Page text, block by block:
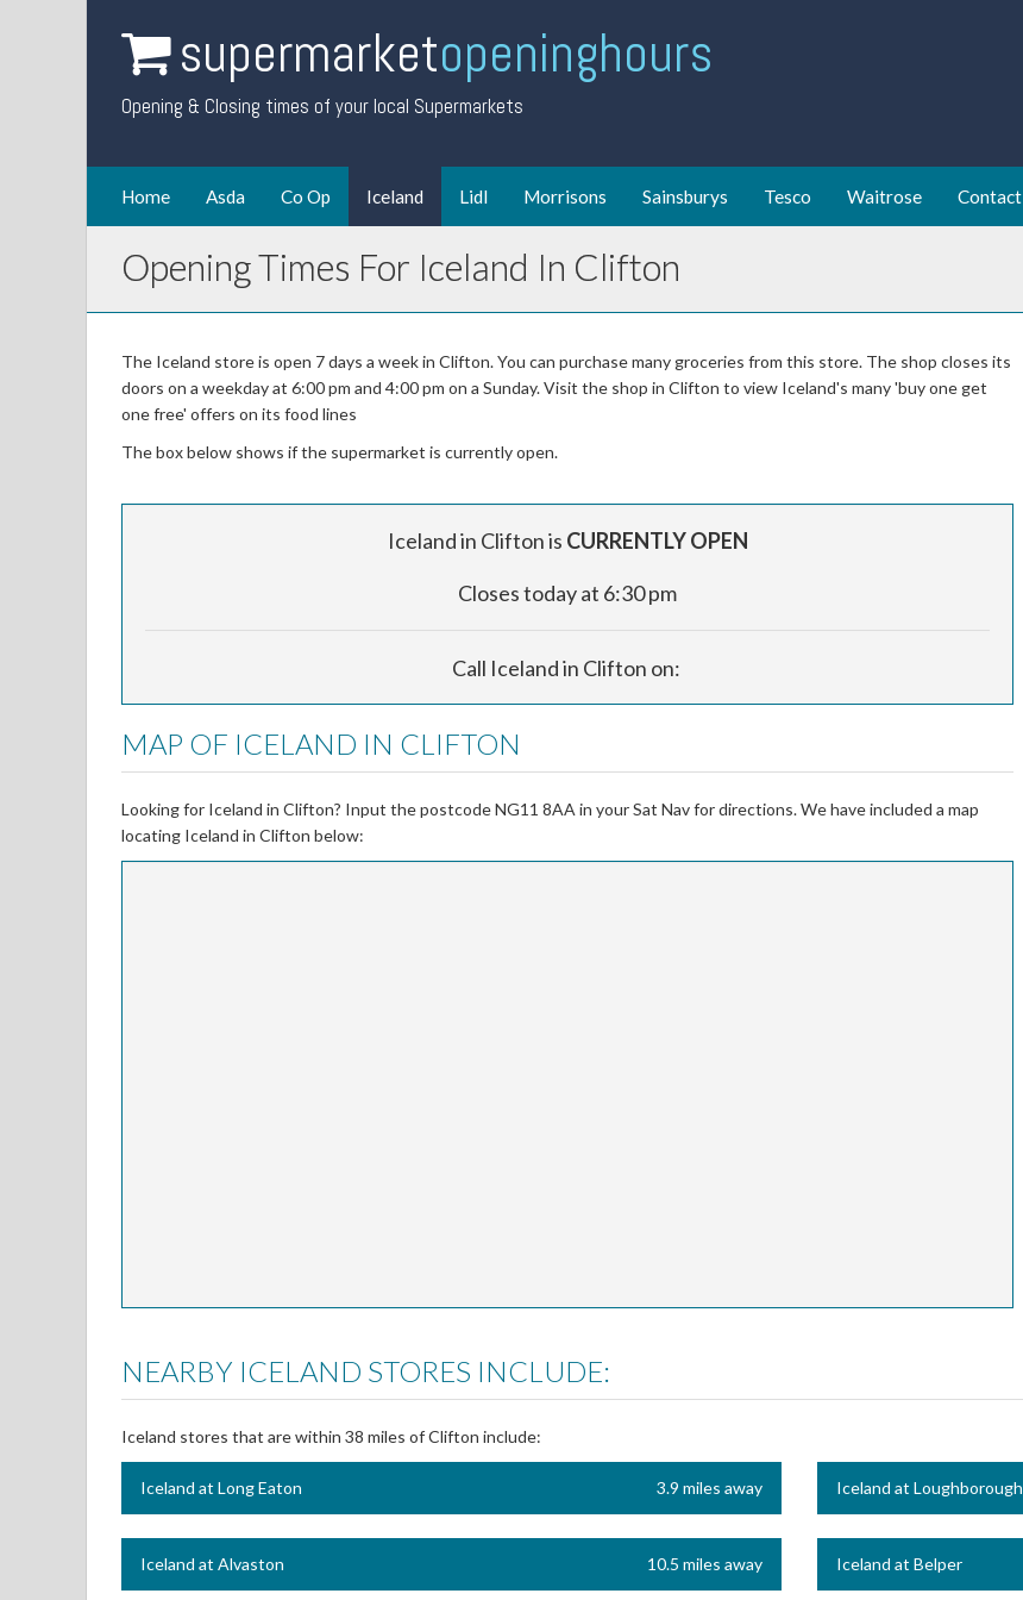
supermarketopening hours
Opening & Closing times of your local Supermarkets
Home Asda Co Op Iceland Lidl Morrisons Sainsburys Tesco Waitrose Contact
Opening Times For Iceland In Clifton
The Iceland store is open 7 days a week in Clifton. You can purchase many groceries from this store. The shop closes its
doors on a weekday at 6:00 pm and 4:00 pm on a Sunday. Visit the shop in Clifton to view Iceland's many 'buy one get
one free' offers on its food lines
The box below shows if the supermarket is currently open.
Iceland in Clifton is CURRENTLY OPEN
Closes today at 6:30 pm
Call Iceland in Clifton on:
MAP OF ICELAND IN CLIFTON
Looking for Iceland in Clifton? Input the postcode NG11 8AA in your Sat Nav for directions. We have included a map
locating Iceland in Clifton below:
NEARBY ICELAND STORES INCLUDE:
Iceland stores that are within 38 miles of Clifton include:
Iceland at Long Eaton 3.9 miles away Iceland at Loughborough
Iceland at Alvaston 10.5 miles away Iceland at Belper